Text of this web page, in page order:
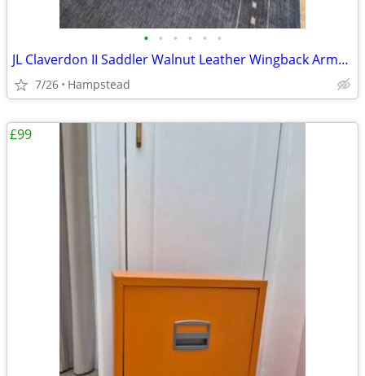
• • • • • •
JL Claverdon II Saddler Walnut Leather Wingback Armchair (As New)
7/26 Hampstead
£99